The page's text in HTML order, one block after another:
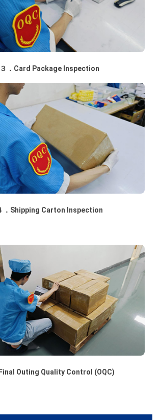
．Card Package Inspection
．Shipping Carton Inspection
Outing Quality Control (OQC)